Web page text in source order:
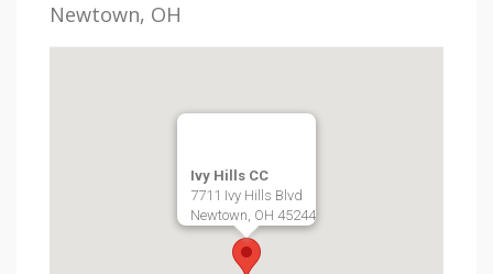
Newtown, OH
Ivy Hills CC
7711 Ivy Hills Blvd
Newtown, OH 45244